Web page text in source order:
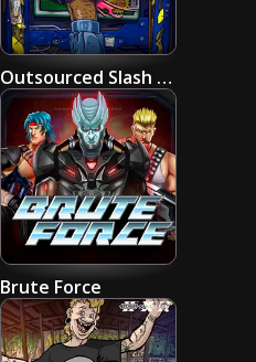
Outsourced Slash Game
Brute Force